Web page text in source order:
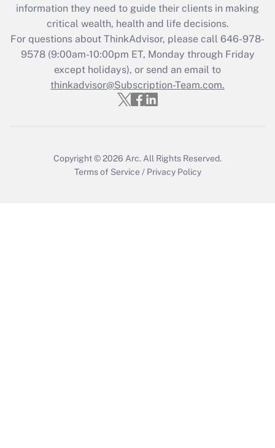
Get Answer
Recently Updated Q&As
Who must file a return?
Get Answer
information they need to guide their clients in making
critical wealth, health and life decisions.
For questions about ThinkAdvisor, please call 646-978-
9578(9:00am-10:00pm ET, Monday through Friday
except holidays), or send an email to
thinkadvisor@Subscription-Team.com.
Copyright © 2026 Arc. All Rights Reserved.
Terms of Service / Privacy Policy